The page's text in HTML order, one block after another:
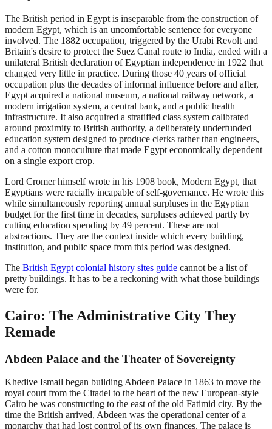
The British period in Egypt is inseparable from the construction of
modern Egypt, which is an uncomfortable sentence for everyone
involved. The 1882 occupation, triggered by the Urabi Revolt and
Britain's desire to protect the Suez Canal route to India, ended with a
unilateral British declaration of Egyptian independence in 1922 that
changed very little in practice. During those 40 years of official
occupation plus the decades of informal influence before and after,
Egypt acquired a national museum, a national railway network, a
modern irrigation system, a central bank, and a public health
infrastructure. It also acquired a stratified class system calibrated
around proximity to British authority, a deliberately underfunded
education system designed to produce clerks rather than engineers,
and a cotton monoculture that made Egypt economically dependent
on a single export crop.
Lord Cromer himself wrote in his 1908 book, Modern Egypt, that
Egyptians were racially incapable of self-governance. He wrote this
while simultaneously reporting annual surpluses in the Egyptian
budget for the first time in decades, surpluses achieved partly by
cutting education spending by 49 percent. These are not
abstractions. They are the context inside which every building,
institution, and public space from this period was designed.
The British Egypt colonial history sites guide cannot be a list of
pretty buildings. It has to be a reckoning with what those buildings
were for.
Cairo: The Administrative City They
Remade
Abdeen Palace and the Theater of Sovereignty
Khedive Ismail began building Abdeen Palace in 1863 to move the
royal court from the Citadel to the heart of the new European-style
Cairo he was constructing to the east of the old Fatimid city. By the
time the British arrived, Abdeen was the operational center of a
monarchy that had lost control of its own finances. The palace is